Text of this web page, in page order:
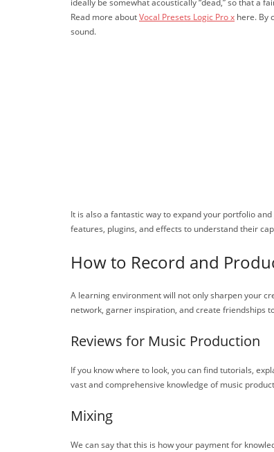
ideally be somewhat acoustically “dead,” so that a
Read more aboutVocal Presets Logic Pro x here. By
sound.
It is also a fantastic way to expand your portfolio
features, plugins, and effects to understand their
How to Record and
A learning environment will not only sharpen your
network, garner inspiration, and create friendships
Reviews for Music Production
If you know where to look, you can find tutorials,
vast and comprehensive knowledge of music
Mixing
We can say that this is how your payment for